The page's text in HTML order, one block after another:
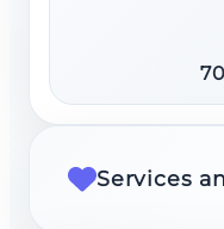
70
Services